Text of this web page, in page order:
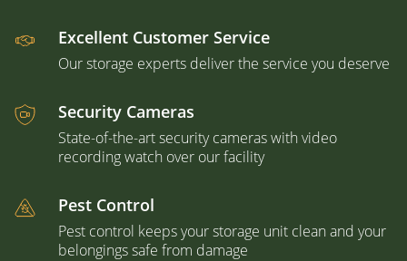
Excellent Customer Service
Our storage experts deliver the service you deserve
Security Cameras
State-of-the-art security cameras with video
recording watch over our facility
Pest Control
Pest control keeps your storage unit clean and your
belongings safe from damage